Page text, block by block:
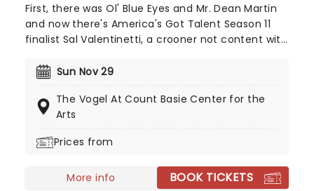
First, there was Ol' Blue Eyes and Mr. Dean Martin
and now there's America's Got Talent Season 11
finalist Sal Valentinetti, a crooner not content with
trends. Harkening back to an era of class and
conjures the glamour of old Hollywood with a
smooth, dulcet-toned voice and a charismatic
Sun Nov 29
The Vogel At Count Basie Center for the
Arts
Prices from
More info BOOK TICKETS